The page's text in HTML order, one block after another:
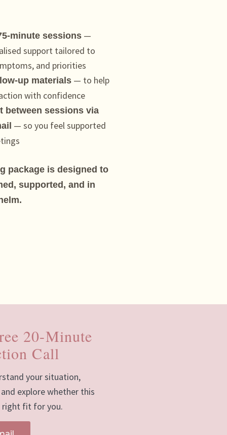
minute sessions —
support tailored to
and priorities
up materials — to help
with confidence
between sessions via
— so you feel supported
package is designed to
supported, and in
20-Minute
Call
your situation,
explore whether this
right fit for you.